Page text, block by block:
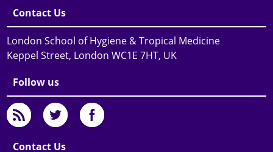
Contact Us
London School of Hygiene & Tropical Medicine
Keppel Street, London WC1E 7HT, UK
Follow us
Contact Us